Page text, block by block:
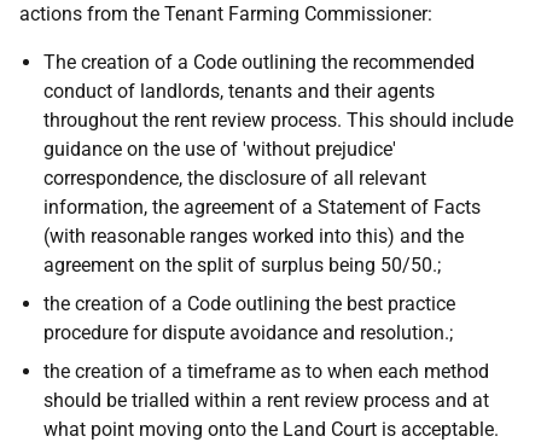
actions from the Tenant Farming Commissioner:
The creation of a Code outlining the recommended
conduct of landlords, tenants and their agents
throughout the rent review process. This should include
guidance on the use of 'without prejudice'
correspondence, the disclosure of all relevant
information, the agreement of a Statement of Facts
(with reasonable ranges worked into this) and the
agreement on the split of surplus being 50/50.;
the creation of a Code outlining the best practice
procedure for dispute avoidance and resolution.;
the creation of a timeframe as to when each method
should be trialled within a rent review process and at
what point moving onto the Land Court is acceptable.